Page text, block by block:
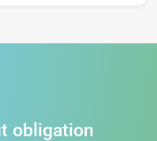
obligation